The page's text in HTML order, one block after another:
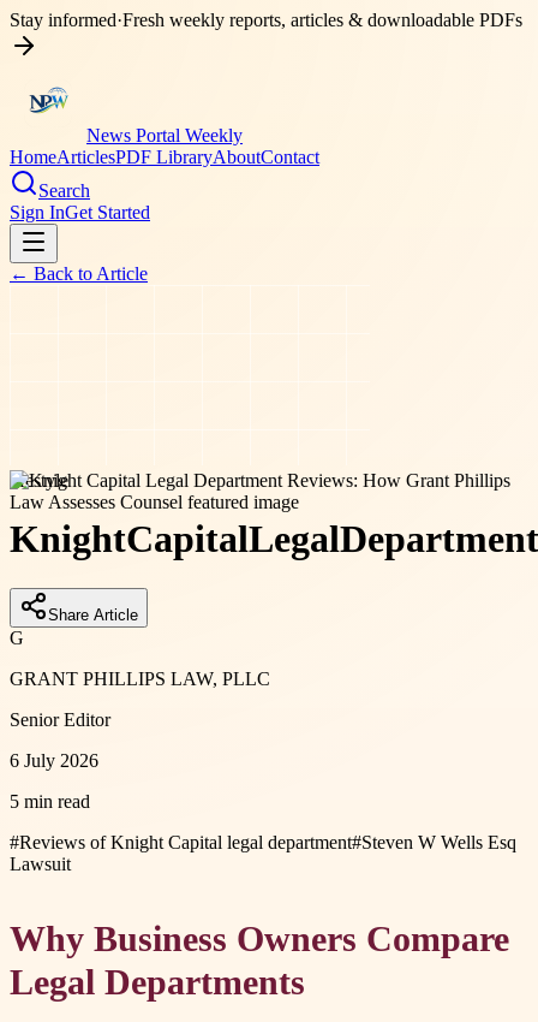
Stay informed·Fresh weekly reports, articles & downloadable PDFs
News Portal Weekly
HomeArticlesPDF LibraryAboutContact
Search
Sign InGet Started
← Back to Article
lifestyle
KnightCapitalLegalDepartment
Share Article
G
GRANT PHILLIPS LAW, PLLC
Senior Editor
6 July 2026
5 min read
#Reviews of Knight Capital legal department#Steven W Wells Esq
Lawsuit
Why Business Owners Compare
Legal Departments